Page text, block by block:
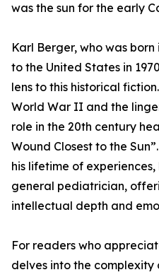
was the sun for the early
Karl Berger, who was
to the United States in
lens to this historical
World War II and the
role in the 20th century
Wound Closest to the
his lifetime of
general pediatrician,
intellectual depth and
For readers who
delves into the complexity